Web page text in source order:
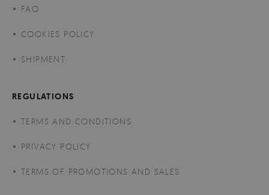
FAQ
COOKIES POLICY
SHIPMENT
REGULATIONS
TERMS AND CONDITIONS
PRIVACY POLICY
TERMS OF PROMOTIONS AND SALES